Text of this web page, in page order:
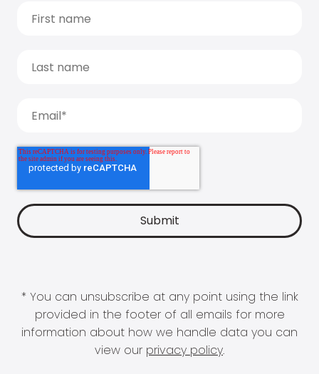
* You can unsubscribe at any point using the link
provided in the footer of all emails for more
information about how we handle data you can
view our privacy policy.